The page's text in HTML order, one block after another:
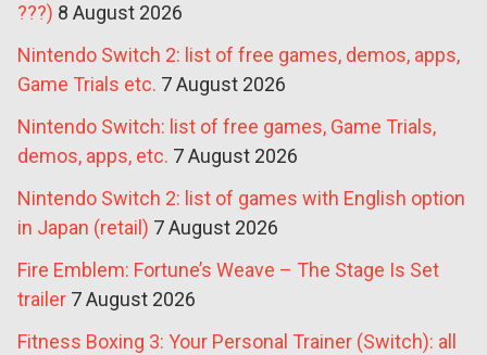
???) 8 August 2026
Nintendo Switch 2: list of free games, demos, apps,
Game Trials etc. 7 August 2026
Nintendo Switch: list of free games, Game Trials,
demos, apps, etc. 7 August 2026
Nintendo Switch 2: list of games with English option
in Japan (retail) 7 August 2026
Fire Emblem: Fortune’s Weave – The Stage Is Set
trailer 7 August 2026
Fitness Boxing 3: Your Personal Trainer (Switch): all